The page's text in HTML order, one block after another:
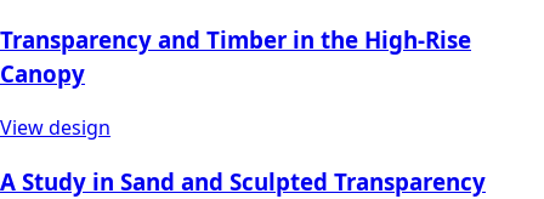
Transparency and Timber in the High-Rise
Canopy
View design
A Study in Sand and Sculpted Transparency